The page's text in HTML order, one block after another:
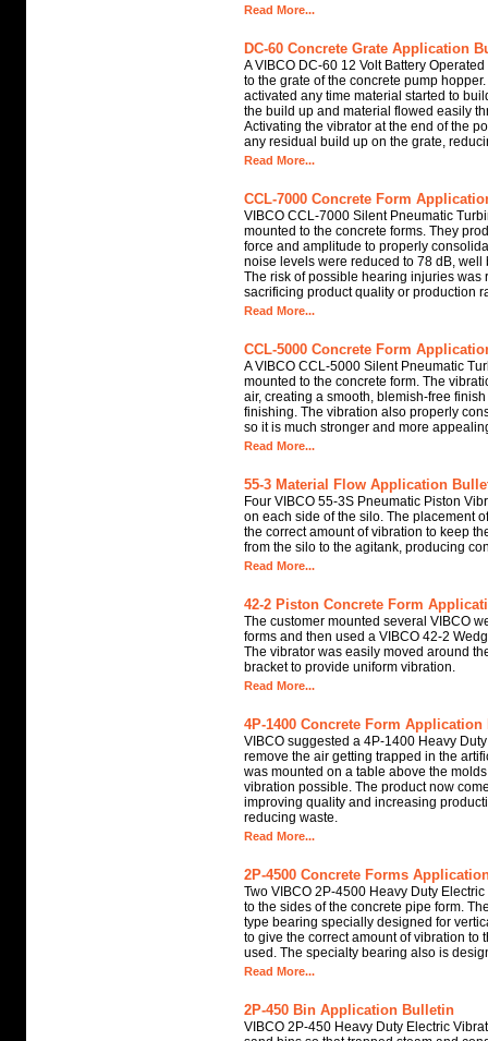
Read More...
DC-60 Concrete Grate Application
A VIBCO DC-60 12 Volt Battery
to the grate of the concrete pump
activated any time material started to
the build up and material flowed easily
Activating the vibrator at the end of the
any residual build up on the grate,
Read More...
CCL-7000 Concrete Form
VIBCO CCL-7000 Silent Pneumatic
mounted to the concrete forms. They
force and amplitude to properly
noise levels were reduced to 78 dB, well
The risk of possible hearing injuries was
sacrificing product quality or production
Read More...
CCL-5000 Concrete Form
A VIBCO CCL-5000 Silent Pneumatic
mounted to the concrete form. The
air, creating a smooth, blemish-free
finishing. The vibration also properly
so it is much stronger and more
Read More...
55-3 Material Flow Application
Four VIBCO 55-3S Pneumatic Piston
on each side of the silo. The placement
the correct amount of vibration to keep
from the silo to the agitank, producing
Read More...
42-2 Piston Concrete Form
The customer mounted several VIBCO
forms and then used a VIBCO 42-2
The vibrator was easily moved around
bracket to provide uniform vibration.
Read More...
4P-1400 Concrete Form
VIBCO suggested a 4P-1400 Heavy
remove the air getting trapped in the
was mounted on a table above the
vibration possible. The product now
improving quality and increasing
reducing waste.
Read More...
2P-4500 Concrete Forms
Two VIBCO 2P-4500 Heavy Duty
to the sides of the concrete pipe form.
type bearing specially designed for
to give the correct amount of vibration to
used. The specialty bearing also is
Read More...
2P-450 Bin Application Bulletin
VIBCO 2P-450 Heavy Duty Electric